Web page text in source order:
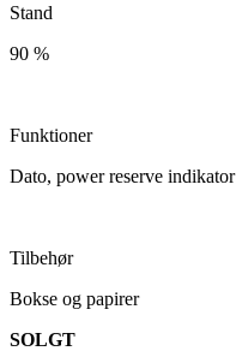
Stand
90 %
Funktioner
Dato, power reserve indikator
Tilbehør
Bokse og papirer
SOLGT